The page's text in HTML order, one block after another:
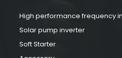
High performance frequency
Solar pump inverter
Soft Starter